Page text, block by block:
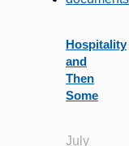
Hospitality
and
Then
Some
July